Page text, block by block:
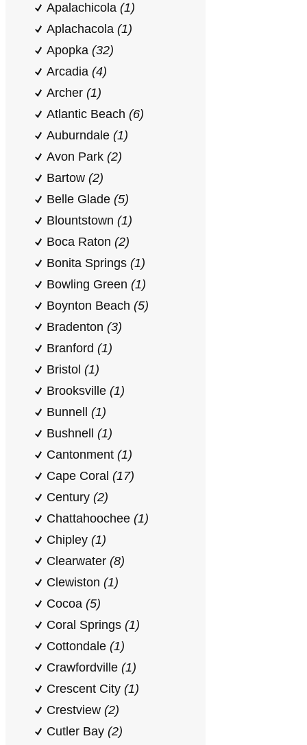
Apalachicola (1)
Aplachacola (1)
Apopka (32)
Arcadia (4)
Archer (1)
Atlantic Beach (6)
Auburndale (1)
Avon Park (2)
Bartow (2)
Belle Glade (5)
Blountstown (1)
Boca Raton (2)
Bonita Springs (1)
Bowling Green (1)
Boynton Beach (5)
Bradenton (3)
Branford (1)
Bristol (1)
Brooksville (1)
Bunnell (1)
Bushnell (1)
Cantonment (1)
Cape Coral (17)
Century (2)
Chattahoochee (1)
Chipley (1)
Clearwater (8)
Clewiston (1)
Cocoa (5)
Coral Springs (1)
Cottondale (1)
Crawfordville (1)
Crescent City (1)
Crestview (2)
Cutler Bay (2)